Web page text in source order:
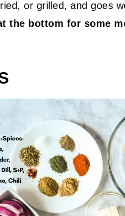
or grilled, and goes
the bottom for some